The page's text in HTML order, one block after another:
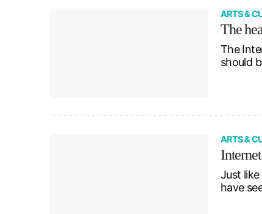
ARTS &
The
The
should
ARTS &
Just
have